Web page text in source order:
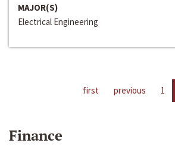
MAJOR(S)
Electrical Engineering
first previous 1
Finance